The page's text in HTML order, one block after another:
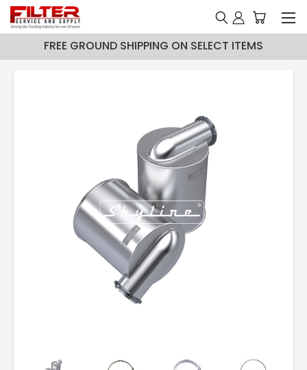
FREE GROUND SHIPPING ON SELECT ITEMS